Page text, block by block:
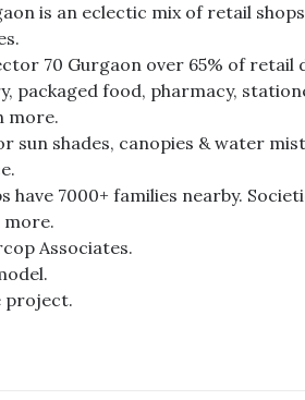
is an eclectic mix of retail
70 Gurgaon over 65% of
packaged food, pharmacy,
more.
sun shades, canopies & water
have 7000+ families nearby.
more.
Associates.
project.